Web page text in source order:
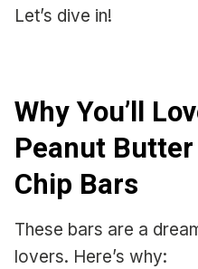
Let’s dive in!
Why You’ll
Peanut
Chip Bars
These bars are a
lovers. Here’s why: